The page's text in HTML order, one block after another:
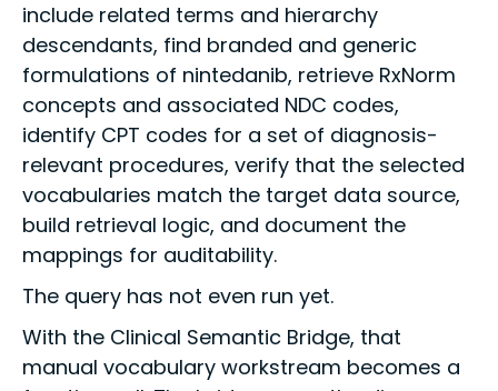
include related terms and hierarchy
descendants, find branded and generic
formulations of nintedanib, retrieve RxNorm
concepts and associated NDC codes,
identify CPT codes for a set of diagnosis-
relevant procedures, verify that the selected
vocabularies match the target data source,
build retrieval logic, and document the
mappings for auditability.
The query has not even run yet.
With the Clinical Semantic Bridge, that
manual vocabulary workstream becomes a